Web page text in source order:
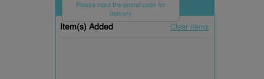
Please input the postal code for
delivery
Item(s) Added Clear items